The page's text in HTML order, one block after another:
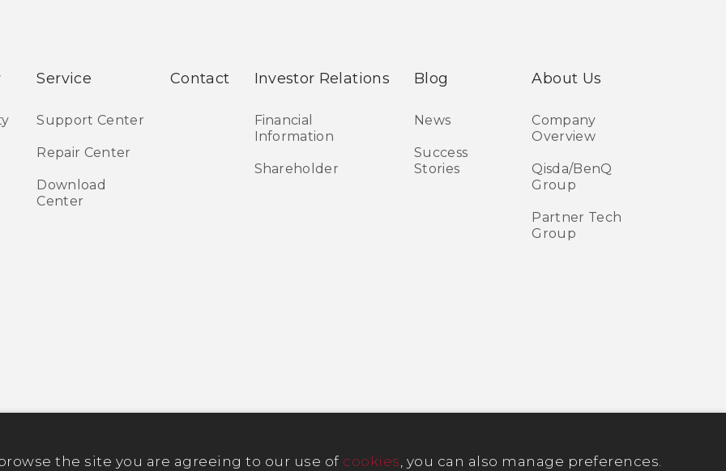
Service
Support Center
Repair Center
Download
Center
Contact Investor Relations
Financial
Information
Shareholder
Blog
News
Success
Stories
About Us
Company
Overview
Qisda/BenQ
Group
Partner Tech
Group
the site you are agreeing to our use of cookies, you can also manage preferences.